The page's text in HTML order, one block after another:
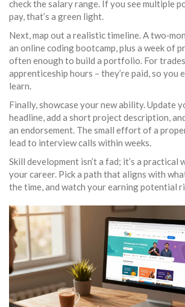
check the salary range. If you see multiple
pay, that’s a green light.
Next, map out a realistic timeline. A
an online coding bootcamp, plus a week of
often enough to build a portfolio. For
apprenticeship hours – they’re paid, so you
learn.
Finally, showcase your new ability. Update
headline, add a short project description,
an endorsement. The small effort of a
lead to interview calls within weeks.
Skill development isn’t a fad; it’s a
your career. Pick a path that aligns with
the time, and watch your earning potential